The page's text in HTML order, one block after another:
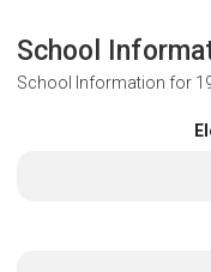
School
School Information for